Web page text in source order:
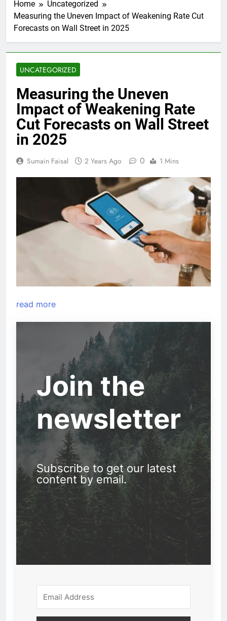
Home
Uncategorized
Measuring the Uneven Impact of Weakening Rate Cut
Forecasts on Wall Street in 2025
UNCATEGORIZED
Measuring the Uneven
Impact of Weakening Rate
Cut Forecasts on Wall Street
in 2025
Sumain Faisal 2 Years Ago 0 1 Mins
read more
Join the
newsletter
Subscribe to get our latest
content by email.